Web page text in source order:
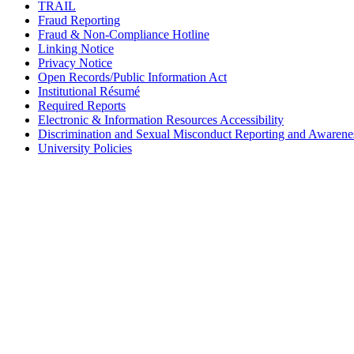
TRAIL
Fraud Reporting
Fraud & Non-Compliance Hotline
Linking Notice
Privacy Notice
Open Records/Public Information Act
Institutional Résumé
Required Reports
Electronic & Information Resources Accessibility
Discrimination and Sexual Misconduct Reporting and
University Policies